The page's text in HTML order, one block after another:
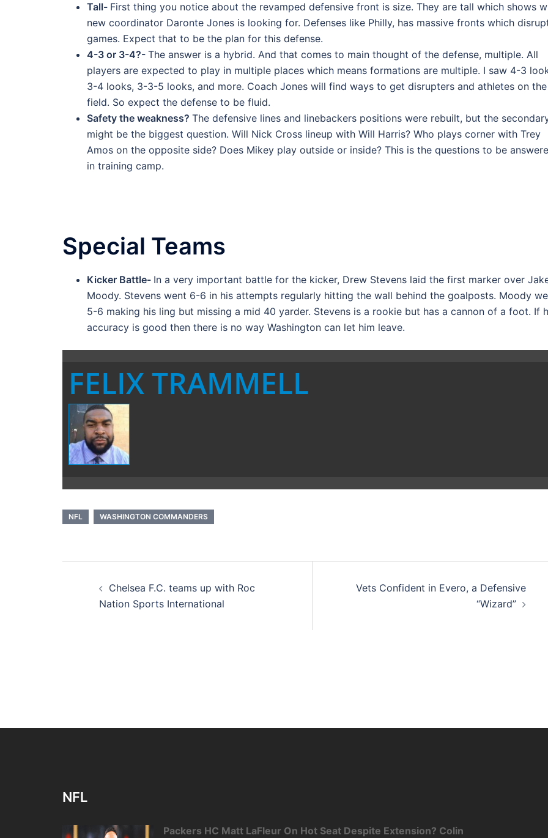
Tall- First thing you notice about the revamped defensive front is size. They are tall which shows
new coordinator Daronte Jones is looking for. Defenses like Philly, has massive fronts which
games. Expect that to be the plan for this defense.
4-3 or 3-4?- The answer is a hybrid. And that comes to main thought of the defense, multiple. All
players are expected to play in multiple places which means formations are multiple. I saw 4-3
3-4 looks, 3-3-5 looks, and more. Coach Jones will find ways to get disrupters and athletes on the
field. So expect the defense to be fluid.
Safety the weakness? The defensive lines and linebackers positions were rebuilt, but the
might be the biggest question. Will Nick Cross lineup with Will Harris? Who plays corner with Trey
Amos on the opposite side? Does Mikey play outside or inside? This is the questions to be
in training camp.
Special Teams
Kicker Battle- In a very important battle for the kicker, Drew Stevens laid the first marker over
Moody. Stevens went 6-6 in his attempts regularly hitting the wall behind the goalposts. Moody
5-6 making his ling but missing a mid 40 yarder. Stevens is a rookie but has a cannon of a foot. If
accuracy is good then there is no way Washington can let him leave.
FELIX TRAMMELL
NFL WASHINGTON COMMANDERS
navigation
Chelsea F.C. teams up with Roc
Nation Sports International
Vets Confident in Evero, a Defensive
“Wizard”
NFL
Packers HC Matt LaFleur On Hot Seat Despite Extension? Colin